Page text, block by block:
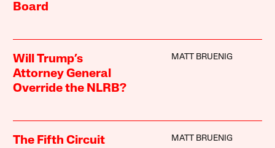
Board
Will Trump’s
Attorney General
Override the NLRB?
MATT BRUENIG
The Fifth Circuit
MATT BRUENIG